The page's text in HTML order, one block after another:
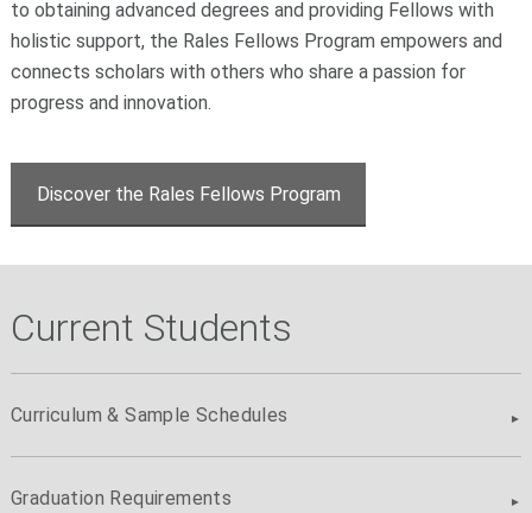
to obtaining advanced degrees and providing Fellows with
holistic support, the Rales Fellows Program empowers and
connects scholars with others who share a passion for
progress and innovation.
Discover the Rales Fellows Program
Current Students
Curriculum & Sample Schedules
Graduation Requirements